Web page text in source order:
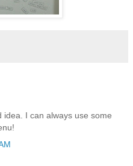
idea. I can always use some